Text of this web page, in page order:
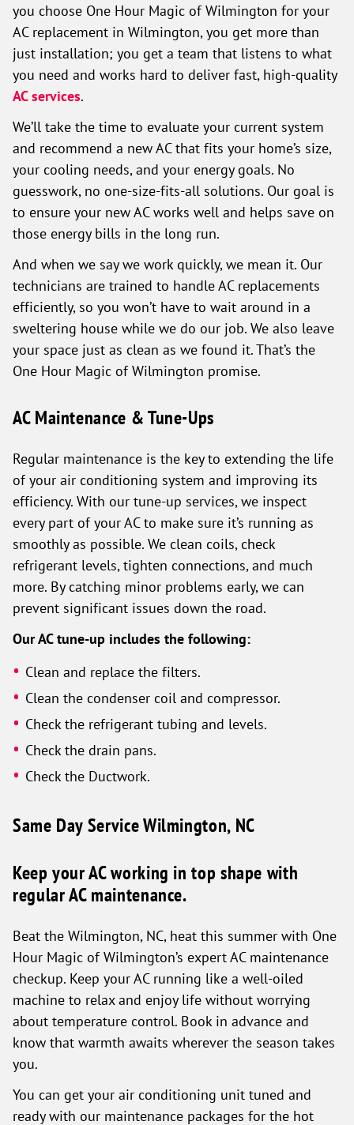
you choose One Hour Magic of Wilmington for your
AC replacement in Wilmington, you get more than
just installation; you get a team that listens to what
you need and works hard to deliver fast, high-quality
AC services.
We’ll take the time to evaluate your current system
and recommend a new AC that fits your home’s size,
your cooling needs, and your energy goals. No
guesswork, no one-size-fits-all solutions. Our goal is
to ensure your new AC works well and helps save on
those energy bills in the long run.
And when we say we work quickly, we mean it. Our
technicians are trained to handle AC replacements
efficiently, so you won’t have to wait around in a
sweltering house while we do our job. We also leave
your space just as clean as we found it. That’s the
One Hour Magic of Wilmington promise.
AC Maintenance & Tune-Ups
Regular maintenance is the key to extending the life
of your air conditioning system and improving its
efficiency. With our tune-up services, we inspect
every part of your AC to make sure it’s running as
smoothly as possible. We clean coils, check
refrigerant levels, tighten connections, and much
more. By catching minor problems early, we can
prevent significant issues down the road.
Our AC tune-up includes the following:
Clean and replace the filters.
Clean the condenser coil and compressor.
Check the refrigerant tubing and levels.
Check the drain pans.
Check the Ductwork.
Same Day Service Wilmington, NC
Keep your AC working in top shape with
regular AC maintenance.
Beat the Wilmington, NC, heat this summer with One
Hour Magic of Wilmington’s expert AC maintenance
checkup. Keep your AC running like a well-oiled
machine to relax and enjoy life without worrying
about temperature control. Book in advance and
know that warmth awaits wherever the season takes
you.
You can get your air conditioning unit tuned and
ready with our maintenance packages for the hot